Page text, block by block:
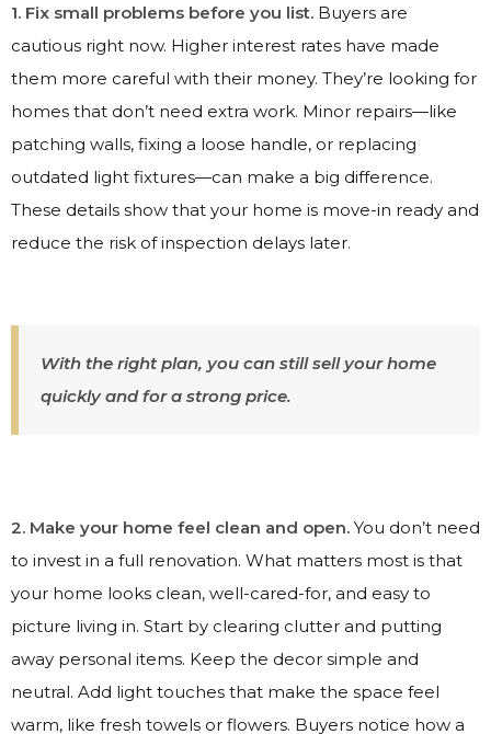
1. Fix small problems before you list. Buyers are
cautious right now. Higher interest rates have made
them more careful with their money. They’re looking for
homes that don’t need extra work. Minor repairs—like
patching walls, fixing a loose handle, or replacing
outdated light fixtures—can make a big difference.
These details show that your home is move-in ready and
reduce the risk of inspection delays later.
With the right plan, you can still sell your home
quickly and for a strong price.
2. Make your home feel clean and open. You don’t need
to invest in a full renovation. What matters most is that
your home looks clean, well-cared-for, and easy to
picture living in. Start by clearing clutter and putting
away personal items. Keep the decor simple and
neutral. Add light touches that make the space feel
warm, like fresh towels or flowers. Buyers notice how a